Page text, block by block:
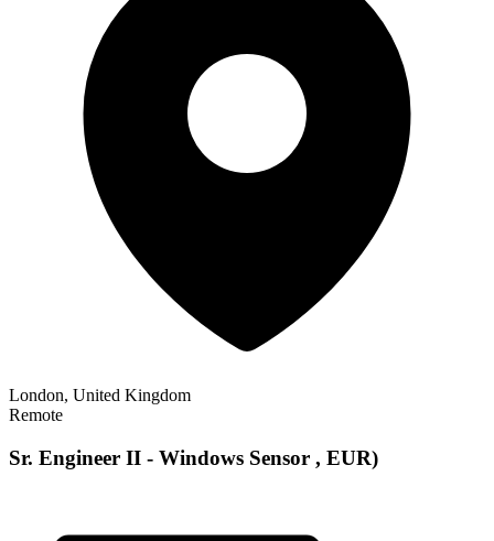
London, United Kingdom
Remote
Sr. Engineer II - Windows Sensor , EUR)